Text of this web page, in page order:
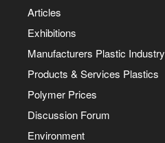
Articles
Exhibitions
Manufacturers Plastic Industry
Products & Services Plastics
Polymer Prices
Discussion Forum
Environment